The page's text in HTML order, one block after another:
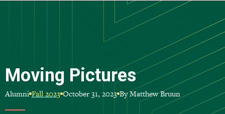
Moving Pictures
Alumni Fall 2023 October 31, 2023 By Matthew Bruun